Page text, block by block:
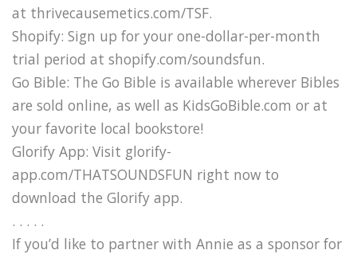
at thrivecausemetics.com/TSF.
Shopify: Sign up for your one-dollar-per-month
trial period at shopify.com/soundsfun.
Go Bible: The Go Bible is available wherever Bibles
are sold online, as well as KidsGoBible.com or at
your favorite local bookstore!
Glorify App: Visit glorify-
app.com/THATSOUNDSFUN right now to
download the Glorify app.
. . . . .
If you’d like to partner with Annie as a sponsor for